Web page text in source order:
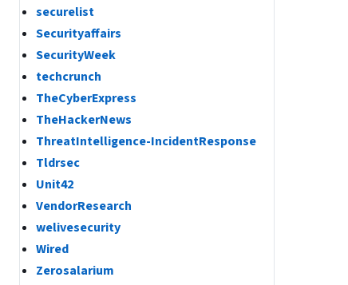
securelist
Securityaffairs
SecurityWeek
techcrunch
TheCyberExpress
TheHackerNews
ThreatIntelligence-IncidentResponse
Tldrsec
Unit42
VendorResearch
welivesecurity
Wired
Zerosalarium